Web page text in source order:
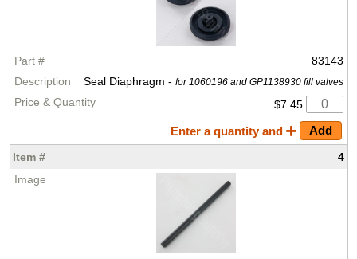
83143
Seal Diaphragm - for 1060196 and GP1138930 fill valves
$7.45
Enter a quantity and
4